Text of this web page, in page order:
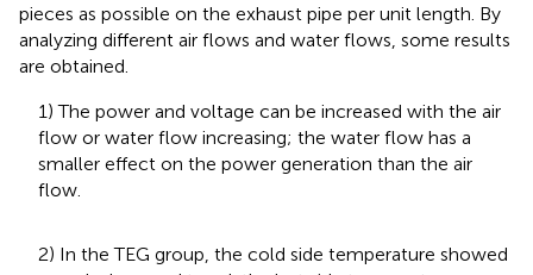
pieces as possible on the exhaust pipe per unit length. By
analyzing different air flows and water flows, some results
are obtained.
1) The power and voltage can be increased with the air
flow or water flow increasing; the water flow has a
smaller effect on the power generation than the air
flow.
2) In the TEG group, the cold side temperature showed